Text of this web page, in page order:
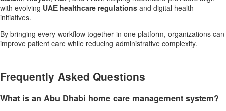
with evolving UAE healthcare regulations and digital health
initiatives.
By bringing every workflow together in one platform, organizations can
improve patient care while reducing administrative complexity.
Frequently Asked Questions
What is an Abu Dhabi home care management system?